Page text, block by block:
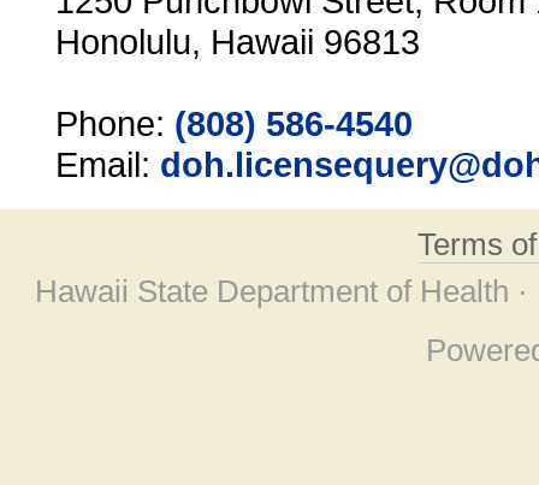
Honolulu, Hawaii 96813
Phone: (808) 586-4540
Email:
Terms
Hawaii State Department of Health